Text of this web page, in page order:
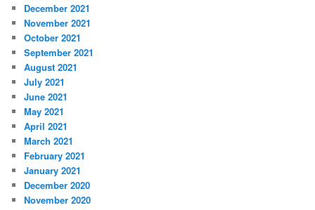
December 2021
November 2021
October 2021
September 2021
August 2021
July 2021
June 2021
May 2021
April 2021
March 2021
February 2021
January 2021
December 2020
November 2020